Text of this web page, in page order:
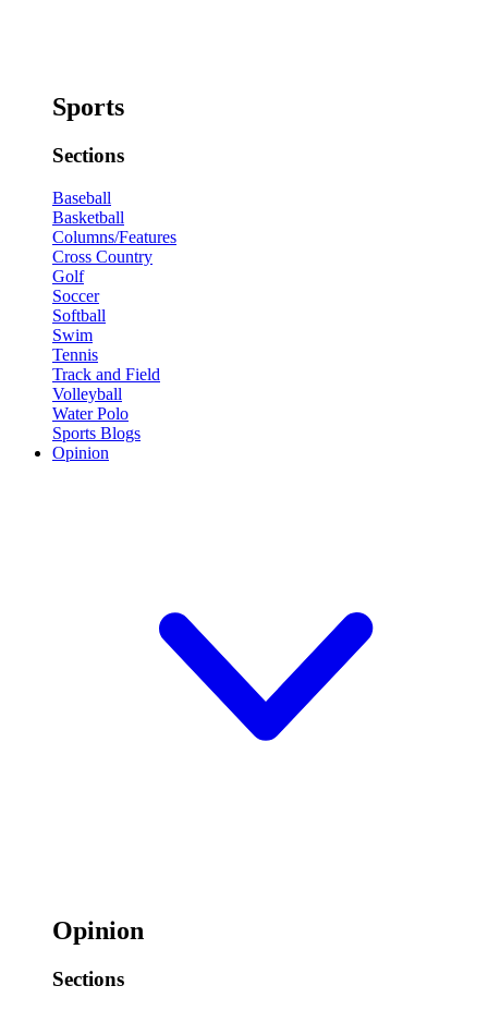
Sports
Sections
Baseball
Basketball
Columns/Features
Cross Country
Golf
Soccer
Softball
Swim
Tennis
Track and Field
Volleyball
Water Polo
Sports Blogs
Opinion
Opinion
Sections